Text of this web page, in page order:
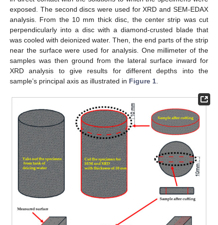
exposed. The second discs were used for XRD and SEM-EDAX
analysis. From the 10 mm thick disc, the center strip was cut
perpendicularly into a disc with a diamond-crusted blade that
was cooled with deionized water. Then, the end parts of the strip
near the surface were used for analysis. One millimeter of the
samples was then ground from the lateral surface inward for
XRD analysis to give results for different depths into the
sample’s principal axis as illustrated in Figure 1